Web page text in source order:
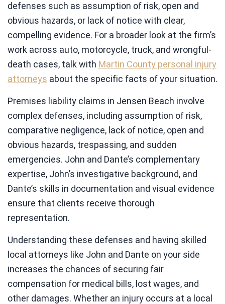
defenses such as assumption of risk, open and
obvious hazards, or lack of notice with clear,
compelling evidence. For a broader look at the firm’s
work across auto, motorcycle, truck, and wrongful-
death cases, talk with Martin County personal injury
attorneys about the specific facts of your situation.
Premises liability claims in Jensen Beach involve
complex defenses, including assumption of risk,
comparative negligence, lack of notice, open and
obvious hazards, trespassing, and sudden
emergencies. John and Dante’s complementary
expertise, John’s investigative background, and
Dante’s skills in documentation and visual evidence
ensure that clients receive thorough
representation.
Understanding these defenses and having skilled
local attorneys like John and Dante on your side
increases the chances of securing fair
compensation for medical bills, lost wages, and
other damages. Whether an injury occurs at a local